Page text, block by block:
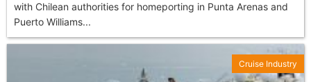
with Chilean authorities for homeporting in Punta Arenas and
Puerto Williams...
Cruise Industry